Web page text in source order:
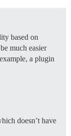
based on
much easier
a plugin
doesn’t have